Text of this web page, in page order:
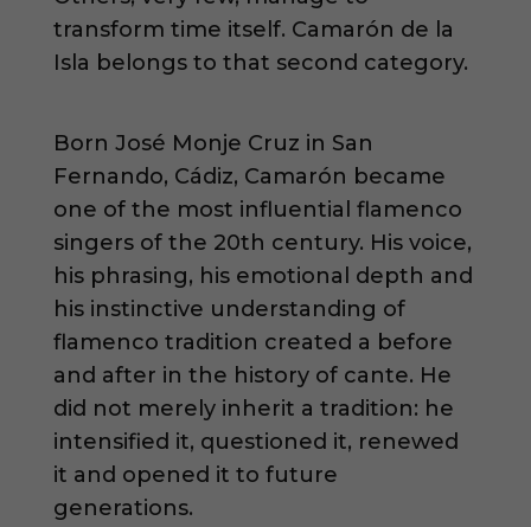
transform time itself. Camarón de la
Isla belongs to that second category.
Born José Monje Cruz in San
Fernando, Cádiz, Camarón became
one of the most influential flamenco
singers of the 20th century. His voice,
his phrasing, his emotional depth and
his instinctive understanding of
flamenco tradition created a before
and after in the history of cante. He
did not merely inherit a tradition: he
intensified it, questioned it, renewed
it and opened it to future
generations.